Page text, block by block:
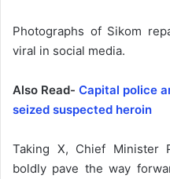
Photographs of Sikom
viral in social media.
Also Read- Capital police
seized suspected heroin
Taking X, Chief Minister
boldly pave the way